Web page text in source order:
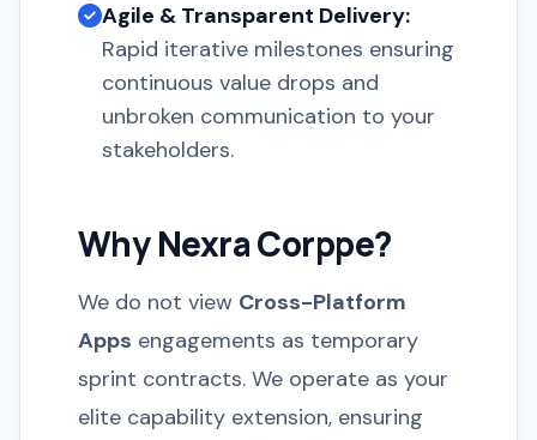
Agile & Transparent Delivery:
Rapid iterative milestones ensuring
continuous value drops and
unbroken communication to your
stakeholders.
Why Nexra Corppe?
We do not view Cross-Platform
Apps engagements as temporary
sprint contracts. We operate as your
elite capability extension, ensuring